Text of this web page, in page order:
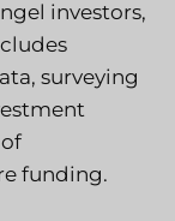
investors,
surveying
funding.